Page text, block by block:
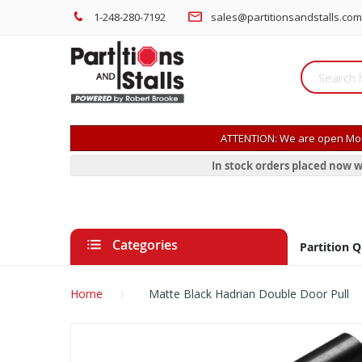
1-248-280-7192 sales@partitionsandstalls.com
ATTENTION: We are open
In stock orders placed now
Categories Partition
Home Matte Black Hadrian Double Door Pull